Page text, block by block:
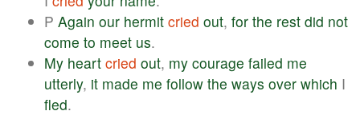
P Again our hermit cried out, for the rest did not
come to meet us.
My heart cried out, my courage failed me
utterly, it made me follow the ways over which I
fled.